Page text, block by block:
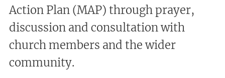
Action Plan (MAP) through prayer,
discussion and consultation with
church members and the wider
community.